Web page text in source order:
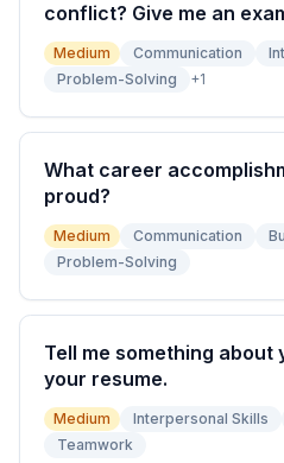
conflict? Give me an
Medium Communication
Problem-Solving
+1
What career
proud?
Medium Communication
Problem-Solving
Tell me something
your resume.
Medium Interpersonal Skills
Teamwork